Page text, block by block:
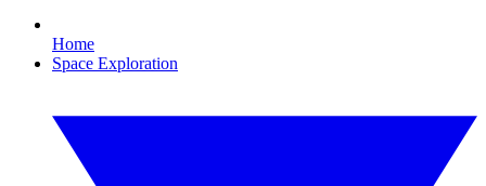
Home
Space Exploration